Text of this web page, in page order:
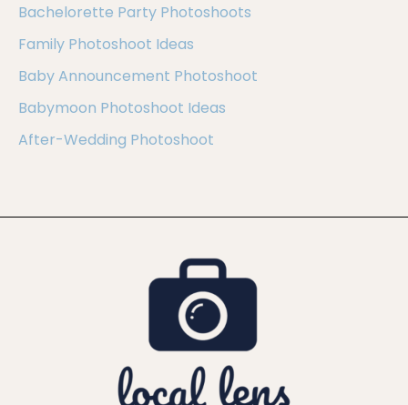
Bachelorette Party Photoshoots
Family Photoshoot Ideas
Baby Announcement Photoshoot
Babymoon Photoshoot Ideas
After-Wedding Photoshoot